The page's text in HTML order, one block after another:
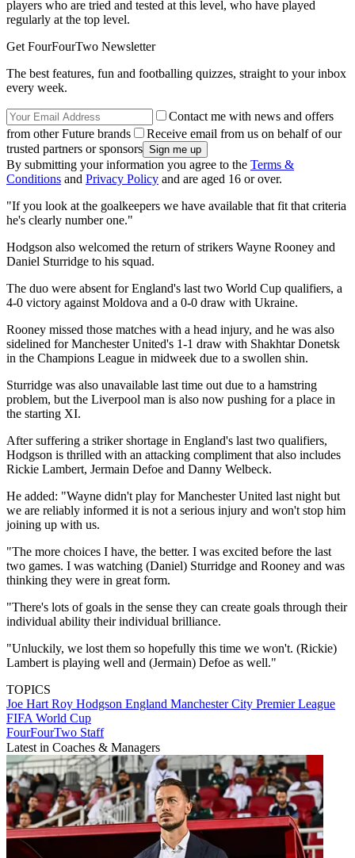
players who are tried and tested at this level, who have played
regularly at the top level.
Get FourFourTwo Newsletter
The best features, fun and footballing quizzes, straight to your inbox
every week.
Contact me with news and offers
from other Future brands
Receive email from us on behalf of our
trusted partners or sponsors
By submitting your information you agree to the Terms &
Conditions and Privacy Policy and are aged 16 or over.
"If you look at the goalkeepers we have available that fit that criteria
he's clearly number one."
Hodgson also welcomed the return of strikers Wayne Rooney and
Daniel Sturridge to his squad.
The duo were absent for England's last two World Cup qualifiers, a
4-0 victory against Moldova and a 0-0 draw with Ukraine.
Rooney missed those matches with a head injury, and he was also
sidelined for Manchester United's 1-1 draw with Shakhtar Donetsk
in the Champions League in midweek due to a swollen shin.
Sturridge was also unavailable last time out due to a hamstring
problem, but the Liverpool man is also now pushing for a place in
the starting XI.
After suffering a striker shortage in England's last two qualifiers,
Hodgson is thrilled with an attacking compliment that also includes
Rickie Lambert, Jermain Defoe and Danny Welbeck.
He added: "Wayne didn't play for Manchester United last night but
we are reliably informed it is not a serious injury and won't stop him
joining up with us.
"The more choices I have, the better. I was excited before the last
two games. I was watching (Daniel) Sturridge and Rooney and was
thinking they were in great form.
"There's lots of goals in the sense they can create goals through their
individual ability their individual brilliance.
"Unluckily, we lost them so hopefully this time we won't. (Rickie)
Lambert is playing well and (Jermain) Defoe as well."
TOPICS
Joe Hart Roy Hodgson England Manchester City Premier League
FIFA World Cup
FourFourTwo Staff
Latest in Coaches & Managers